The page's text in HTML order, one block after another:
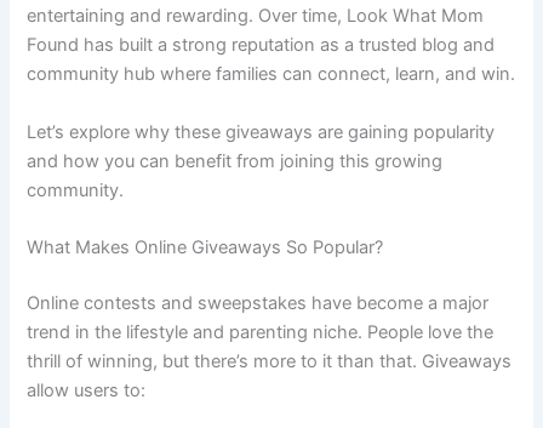
entertaining and rewarding. Over time, Look What Mom
Found has built a strong reputation as a trusted blog and
community hub where families can connect, learn, and win.
Let’s explore why these giveaways are gaining popularity
and how you can benefit from joining this growing
community.
What Makes Online Giveaways So Popular?
Online contests and sweepstakes have become a major
trend in the lifestyle and parenting niche. People love the
thrill of winning, but there’s more to it than that. Giveaways
allow users to: